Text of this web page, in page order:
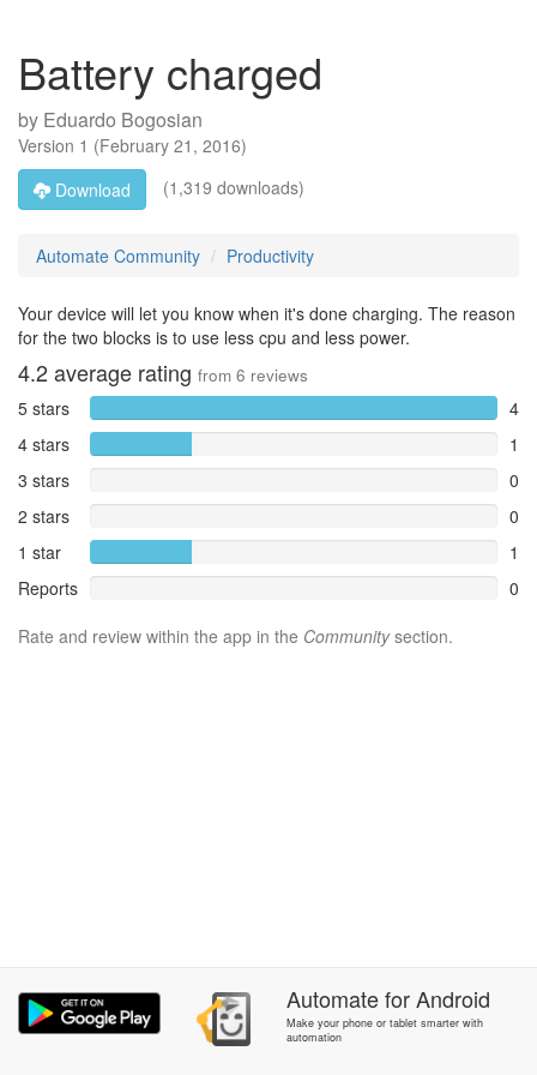
Battery charged
by Eduardo Bogosian
Version 1 (February 21, 2016)
Download
(1,319 downloads)
Automate Community Productivity
Your device will let you know when it's done charging. The reason
for the two blocks is to use less cpu and less power.
4.2average rating from 6 reviews
5 stars
4
4 stars
1
3 stars
0
2 stars
0
1 star
1
Reports
0
Rate and review within the app in the Communitysection.
AutomateforAndroid
Make your phone or tablet smarter with
automation